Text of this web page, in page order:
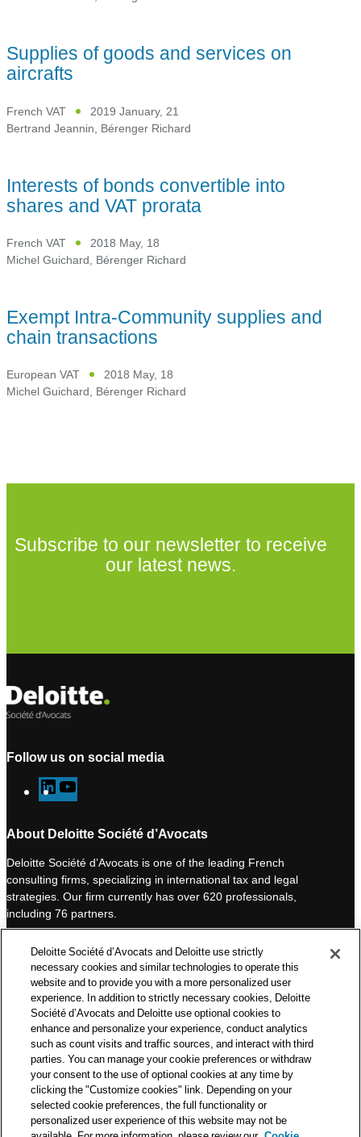
Supplies of goods and services on
aircrafts
French VAT
2019 January, 21
Bertrand Jeannin Bérenger Richard
Interests of bonds convertible into
shares and VAT prorata
French VAT
2018 May, 18
Michel Guichard, Bérenger Richard
Exempt Intra-Community supplies and
chain transactions
European VAT
2018 May, 18
Michel Guichard, Bérenger Richard
Subscribe to our newsletter to receive
our latest news.
Follow us on social media
L
i
k
e
d
I
n
o
u
T
u
b
e
About Deloitte Société d’Avocats
Deloitte Société d’Avocats is one of the leading French
consulting firms, specializing in international tax and legal
strategies. Our firm currently has over 620 professionals,
including 76 partners.
one of the world’s leading professional services organizations.
As such, we work with over 50,000 tax and legal professionals in
Deloitte’s network located in 150 countries.
The information contained on this blog is intended to provide
general information to its readers. It can in no way take the
place of advice provided by a professional tailored to a specific
situation. While particular care is taken in drafting our articles,
Deloitte Société d’Avocats declines all responsibility for any
errors or omissions they may contain.
Deloitte Société d’Avocats and Deloitte use strictly
necessary cookies and similar technologies to operate this
website and to provide you with a more personalized user
experience. In addition to strictly necessary cookies, Deloitte
Société d’Avocats and Deloitte use optional cookies to
enhance and personalize your experience, conduct analytics
such as count visits and traffic sources, and interact with third
parties. You can manage your cookie preferences or withdraw
your consent to the use of optional cookies at any time by
clicking the "Customize cookies" link. Depending on your
selected cookie preferences, the full functionality or
personalized user experience of this website may not be